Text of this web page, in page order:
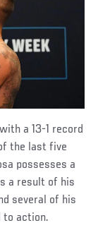
a 13-1 record
the last five
possesses a
a result of his
several of his
to action.